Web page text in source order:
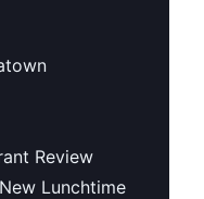
Review
Lunchtime